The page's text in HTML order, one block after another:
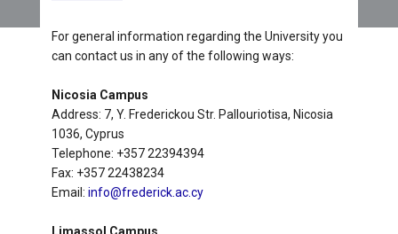
For general information regarding the University you
can contact us in any of the following ways:
Nicosia Campus
Address: 7, Y. Frederickou Str. Pallouriotisa, Nicosia
1036, Cyprus
Telephone: +357 22394394
Fax: +357 22438234
Email: info@frederick.ac.cy
Limassol Campus